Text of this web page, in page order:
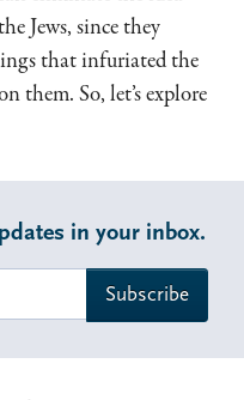
Jews, since they
that infuriated the
them. So, let’s explore
in your inbox.